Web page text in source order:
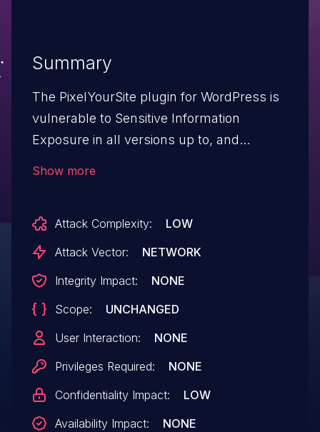
Summary
The PixelYourSite plugin for WordPress is
vulnerable to Sensitive Information
Exposure in all versions up to, and
potentially sensitive information contained
in the exposed log files, when the "Meta
default). The vulnerability was partially
patched in version 11.1.5 and fully patched
in version 11.1.5.1.
Show more
Attack Complexity:
LOW
Attack Vector:
NETWORK
Integrity Impact:
NONE
Scope:
UNCHANGED
User Interaction:
NONE
Privileges Required:
NONE
Confidentiality Impact:
LOW
Availability Impact:
NONE